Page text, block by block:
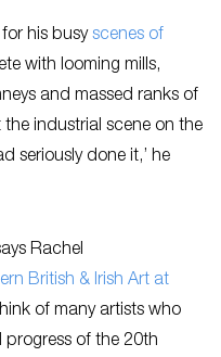
for his busyscenes of
with looming mills,
and massed ranks of
industrial scene on the
seriously done it,’ he
Rachel
British & Irish Art at
of many artists who
of the 20th